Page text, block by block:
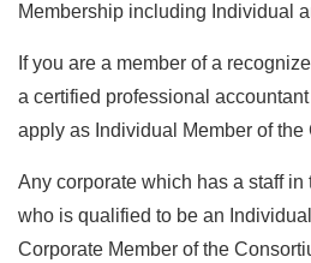
Membership including Individual
If you are a member of a
a certified professional
apply as Individual Member of the
Any corporate which has a staff in
who is qualified to be an
Corporate Member of the